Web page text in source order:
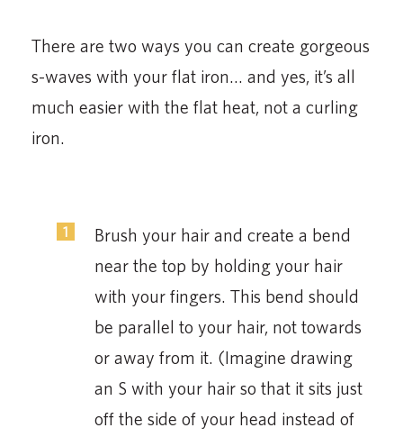
There are two ways you can create gorgeous
s-waves with your flat iron… and yes, it’s all
much easier with the flat heat, not a curling
iron.
Brush your hair and create a bend
near the top by holding your hair
with your fingers. This bend should
be parallel to your hair, not towards
or away from it. (Imagine drawing
an S with your hair so that it sits just
off the side of your head instead of